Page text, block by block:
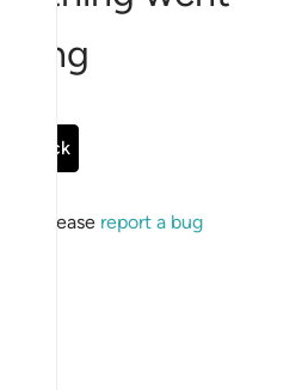
wrong
Go Back
please report a bug